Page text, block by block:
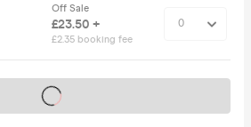
Off Sale
£23.50 +
£2.35 booking fee
Tickets on sale soon